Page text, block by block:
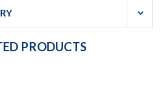
PRODUCTS